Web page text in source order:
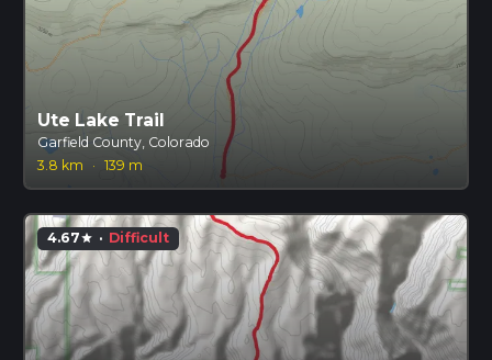
Ute Lake Trail
Garfield County, Colorado
3.8 km
· 139 m
4.67star · Difficult